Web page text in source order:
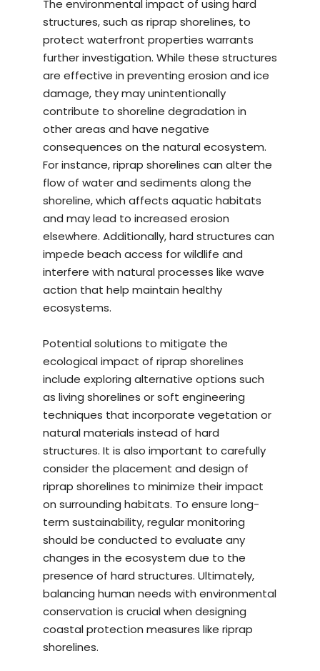
The environmental impact of using hard
structures, such as riprap shorelines, to
protect waterfront properties warrants
further investigation. While these structures
are effective in preventing erosion and ice
damage, they may unintentionally
contribute to shoreline degradation in
other areas and have negative
consequences on the natural ecosystem.
For instance, riprap shorelines can alter the
flow of water and sediments along the
shoreline, which affects aquatic habitats
and may lead to increased erosion
elsewhere. Additionally, hard structures can
impede beach access for wildlife and
interfere with natural processes like wave
action that help maintain healthy
ecosystems.
Potential solutions to mitigate the
ecological impact of riprap shorelines
include exploring alternative options such
as living shorelines or soft engineering
techniques that incorporate vegetation or
natural materials instead of hard
structures. It is also important to carefully
consider the placement and design of
riprap shorelines to minimize their impact
on surrounding habitats. To ensure long-
term sustainability, regular monitoring
should be conducted to evaluate any
changes in the ecosystem due to the
presence of hard structures. Ultimately,
balancing human needs with environmental
conservation is crucial when designing
coastal protection measures like riprap
shorelines.